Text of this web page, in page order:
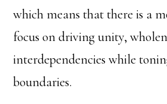
which means that there is a
focus on driving unity,
interdependencies while
boundaries.